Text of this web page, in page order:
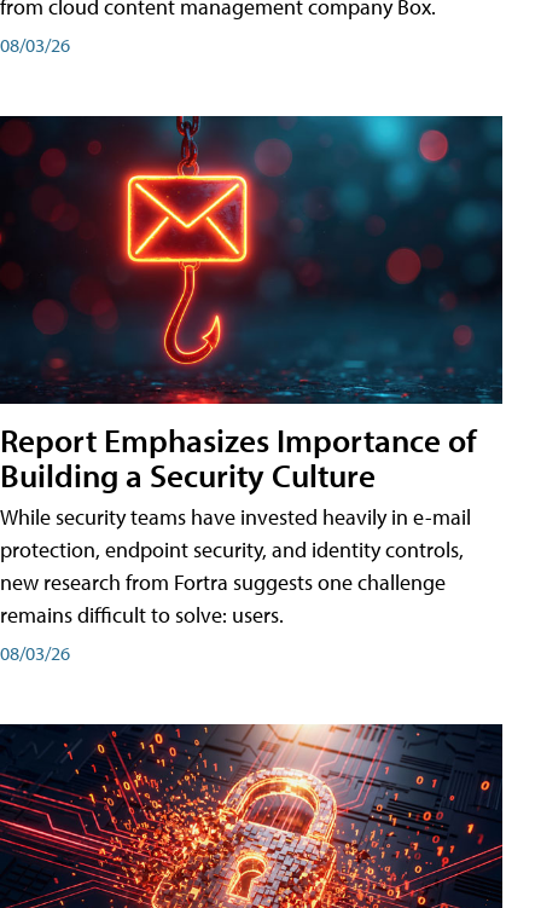
from cloud content management company Box.
08/03/26
Report Emphasizes Importance of
Building a Security Culture
While security teams have invested heavily in e-mail
protection, endpoint security, and identity controls,
new research from Fortra suggests one challenge
remains difficult to solve: users.
08/03/26